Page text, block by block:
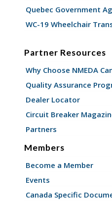
Quebec Government
WC-19 Wheelchair
Partner Resources
Why Choose NMEDA
Quality Assurance
Dealer Locator
Circuit Breaker
Partners
Members
Become a Member
Events
Canada Specific